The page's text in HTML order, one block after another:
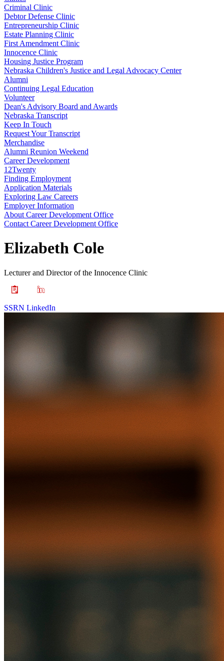
Criminal Clinic
Debtor Defense Clinic
Entrepreneurship Clinic
Estate Planning Clinic
First Amendment Clinic
Innocence Clinic
Housing Justice Program
Nebraska Children's Justice and Legal Advocacy Center
Alumni
Continuing Legal Education
Volunteer
Dean's Advisory Board and Awards
Nebraska Transcript
Keep In Touch
Request Your Transcript
Merchandise
Alumni Reunion Weekend
Career Development
12Twenty
Finding Employment
Application Materials
Exploring Law Careers
Employer Information
About Career Development Office
Contact Career Development Office
Elizabeth Cole
Lecturer and Director of the Innocence Clinic
SSRN LinkedIn